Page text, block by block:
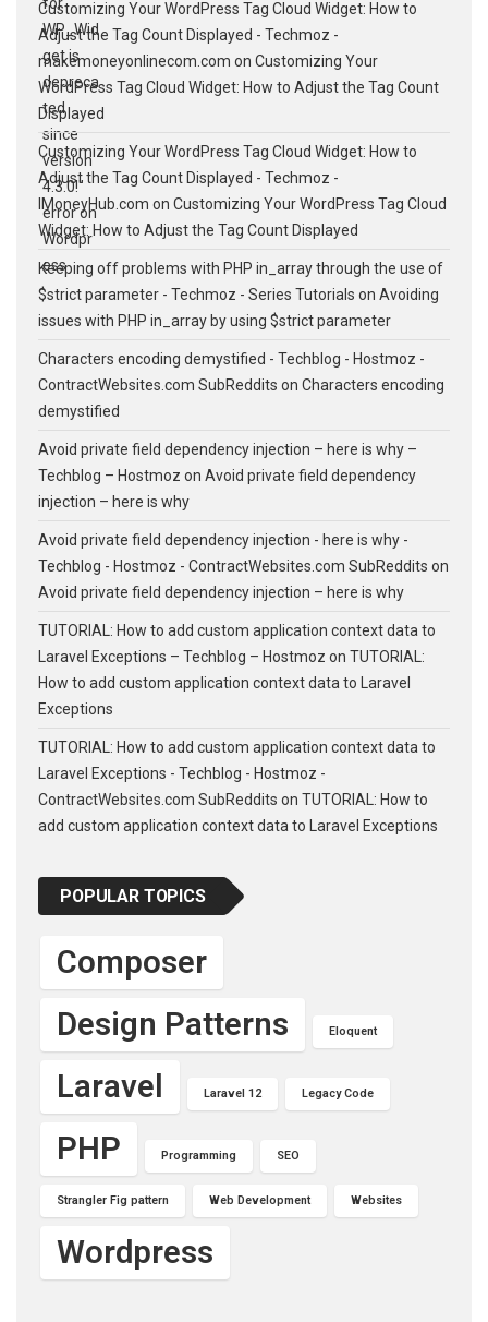
Customizing Your WordPress Tag Cloud Widget: How to
Adjust the Tag Count Displayed - Techmoz -
makemoneyonlinecom.com on Customizing Your
WordPress Tag Cloud Widget: How to Adjust the Tag Count
Displayed
Customizing Your WordPress Tag Cloud Widget: How to
Adjust the Tag Count Displayed - Techmoz -
IMoneyHub.com on Customizing Your WordPress Tag Cloud
Widget: How to Adjust the Tag Count Displayed
Keeping off problems with PHP in_array through the use of
$strict parameter - Techmoz - Series Tutorials on Avoiding
issues with PHP in_array by using $strict parameter
Characters encoding demystified - Techblog - Hostmoz -
ContractWebsites.com SubReddits on Characters encoding
demystified
Avoid private field dependency injection – here is why –
Techblog – Hostmoz on Avoid private field dependency
injection – here is why
Avoid private field dependency injection - here is why -
Techblog - Hostmoz - ContractWebsites.com SubReddits on
Avoid private field dependency injection – here is why
TUTORIAL: How to add custom application context data to
Laravel Exceptions – Techblog – Hostmoz on TUTORIAL:
How to add custom application context data to Laravel
Exceptions
TUTORIAL: How to add custom application context data to
Laravel Exceptions - Techblog - Hostmoz -
ContractWebsites.com SubReddits on TUTORIAL: How to
add custom application context data to Laravel Exceptions
POPULAR TOPICS
Composer
Design Patterns
Eloquent
Laravel Laravel 12 Legacy Code
PHP Programming SEO
Strangler Fig pattern Web Development Websites
Wordpress